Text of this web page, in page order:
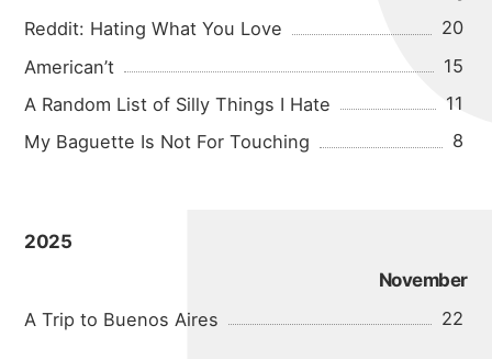
20
Reddit: Hating What You Love
15
American’t
11
A Random List of Silly Things I Hate
8
My Baguette Is Not For Touching
2025
November
22
A Trip to Buenos Aires